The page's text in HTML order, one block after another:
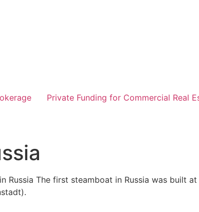
Private Funding for Commercial Real
Russia The first steamboat in Russia was built